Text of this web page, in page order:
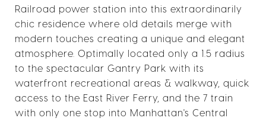
Railroad power station into this extraordinarily
chic residence where old details merge with
modern touches creating a unique and elegant
atmosphere. Optimally located only a 1.5 radius
to the spectacular Gantry Park with its
waterfront recreational areas & walkway, quick
access to the East River Ferry, and the 7 train
with only one stop into Manhattan's Central